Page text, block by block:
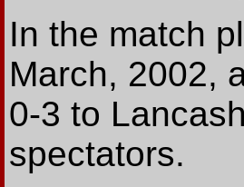
In the match
March, 2002,
0-3 to
spectators.